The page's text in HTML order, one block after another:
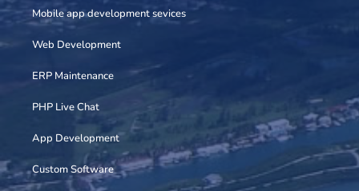
Mobile app development sevices
Web Development
ERP Maintenance
PHP Live Chat
App Development
Custom Software